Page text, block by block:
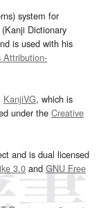
system for
Dictionary
is used with his
Attribution-
KanjiVG, which is
under the Creative
and is dual licensed
3.0and GNU Free